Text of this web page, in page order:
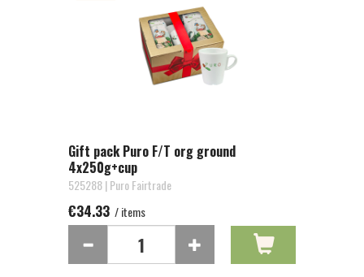
Gift pack Puro F/T org ground
4x250g+cup
525288 | Puro Fairtrade
€34.33 / items